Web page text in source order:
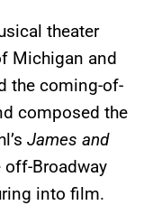
theater
Michigan and
the coming-of-
composed the
James and
off-Broadway
into film.